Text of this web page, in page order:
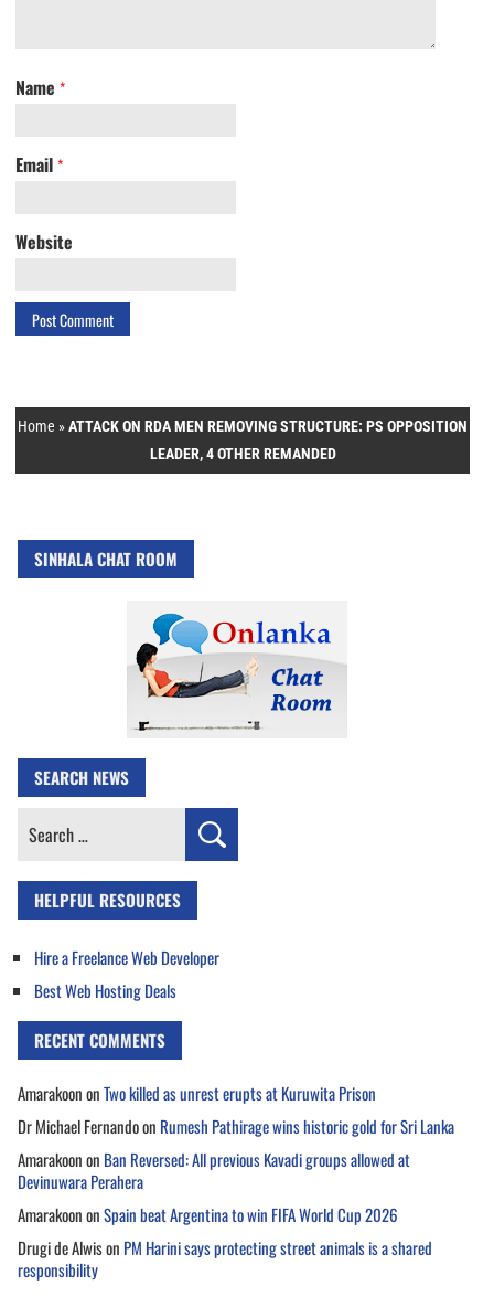
Name *
Email *
Website
Home »ATTACK ON RDA MEN REMOVING STRUCTURE: PS OPPOSITION
LEADER, 4 OTHER REMANDED
SINHALA CHAT ROOM
SEARCH NEWS
Search
HELPFUL RESOURCES
Hire a Freelance Web Developer
Best Web Hosting Deals
RECENT COMMENTS
AmarakoononTwo killed as unrest erupts at Kuruwita Prison
Dr Michael Fernandoon Rumesh Pathirage wins historic gold for Sri Lanka
Amarakoonon Ban Reversed: All previous Kavadi groups allowed at
Devinuwara Perahera
AmarakoononSpain beat Argentina to win FIFA World Cup 2026
Drugi de Alwison PM Harini says protecting street animals is a shared
responsibility